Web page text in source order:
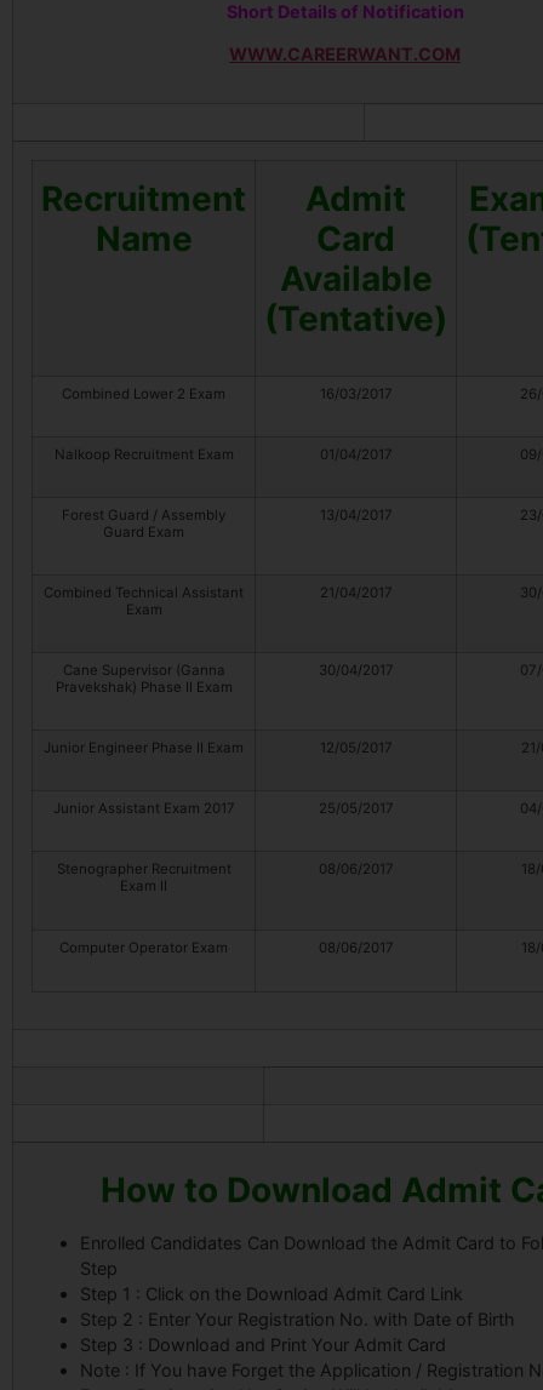
Short Details of Notification
WWW.CAREERWANT.COM
Recruitment
Name
Admit
Card
Available
(Tentative)
Combined Lower 2 Exam 16/03/2017
Nalkoop Recruitment Exam 01/04/2017
Forest Guard / Assembly
Guard Exam
13/04/2017
Combined Technical Assistant
Exam
21/04/2017
Cane Supervisor (Ganna
Pravekshak) Phase II Exam
30/04/2017
Junior Engineer Phase II Exam 12/05/2017
Junior Assistant Exam 2017 25/05/2017
Stenographer Recruitment
Exam II
08/06/2017
Computer Operator Exam 08/06/2017
How to Download Admit
Enrolled Candidates Can Download the Admit Card to
Step
Step 1 : Click on the Download Admit Card Link
Step 2 : Enter Your Registration No. with Date of Birth
Step 3 : Download and Print Your Admit Card
Note : If You have Forget the Application / Registration